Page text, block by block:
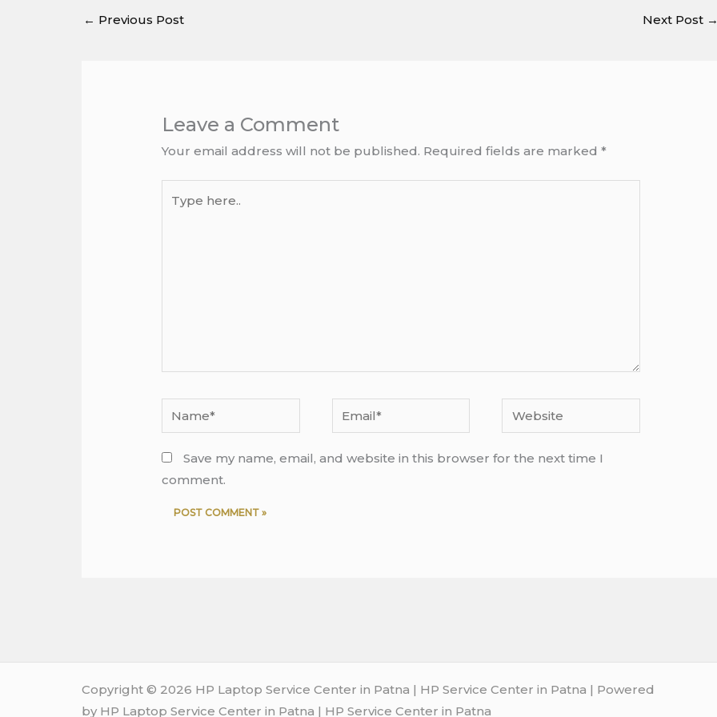
← Previous Post Next Post
Leave a Comment
Your email address will not be published. Required fields are marked*
here..
Email* Website
Save my name, email, and website in this browser for the next time I
comment.
Copyright © 2026 HP Laptop Service Center in Patna | HP Service Center in Patna | Powered
by HP Laptop Service Center in Patna | HP Service Center in Patna